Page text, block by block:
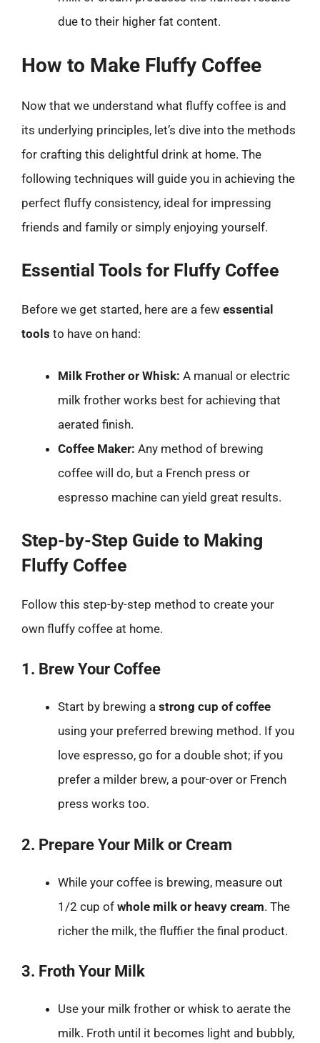
due to their higher fat content.
How to Make Fluffy Coffee
Now that we understand what fluffy coffee is and
its underlying principles, let’s dive into the methods
for crafting this delightful drink at home. The
following techniques will guide you in achieving the
perfect fluffy consistency, ideal for impressing
friends and family or simply enjoying yourself.
Essential Tools for Fluffy Coffee
Before we get started, here are a few essential
tools to have on hand:
Milk Frother or Whisk: A manual or electric
milk frother works best for achieving that
aerated finish.
Coffee Maker: Any method of brewing
coffee will do, but a French press or
espresso machine can yield great results.
Step-by-Step Guide to Making
Fluffy Coffee
Follow this step-by-step method to create your
own fluffy coffee at home.
1. Brew Your Coffee
Start by brewing a strong cup of coffee
using your preferred brewing method. If you
love espresso, go for a double shot; if you
prefer a milder brew, a pour-over or French
press works too.
2. Prepare Your Milk or Cream
While your coffee is brewing, measure out
1/2 cup of whole milk or heavy cream. The
richer the milk, the fluffier the final product.
3. Froth Your Milk
Use your milk frother or whisk to aerate the
milk. Froth until it becomes light and bubbly,